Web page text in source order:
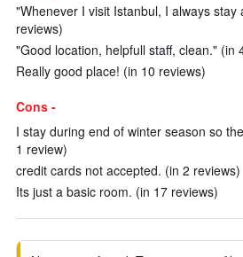
"Whenever I visit Istanbul, I always stay
reviews)
"Good location, helpfull staff, clean." (in
Really good place! (in 10 reviews)
Cons -
I stay during end of winter season so
1 review)
credit cards not accepted. (in 2 reviews)
Its just a basic room. (in 17 reviews)